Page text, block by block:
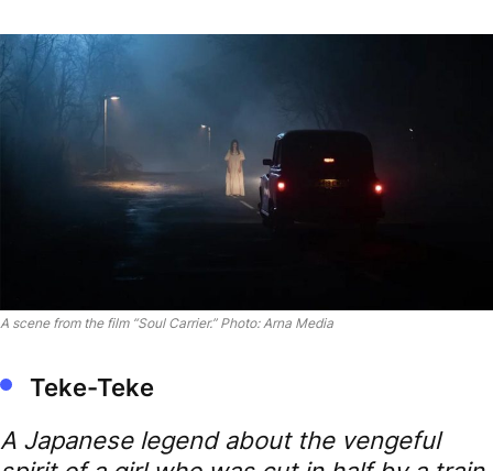
A scene from the film “Soul Carrier.” Photo: Arna Media
Teke-Teke
A Japanese legend about the vengeful